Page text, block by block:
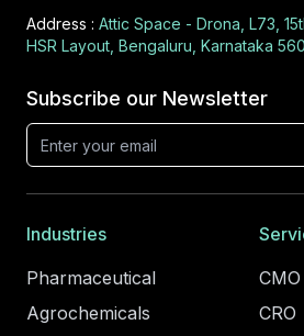
Address : Attic Space - Drona, L73,
HSR Layout, Bengaluru, Karnataka
Subscribe our Newsletter
Industries
Pharmaceutical
Agrochemicals
CMO
CRO